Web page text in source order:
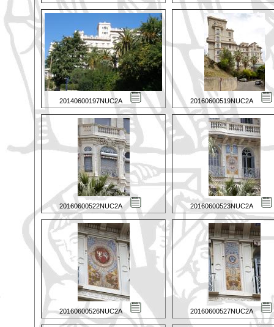
20140600197NUC2A 20160600519NUC2A
20160600522NUC2A 20160600523NUC2A
20160600526NUC2A 20160600527NUC2A